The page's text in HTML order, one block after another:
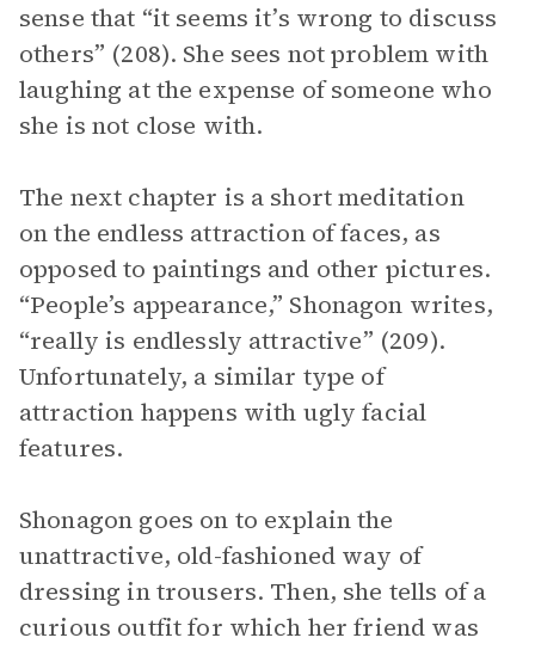
sense that “it seems it’s wrong to discuss
others” (208). She sees not problem with
laughing at the expense of someone who
she is not close with.
The next chapter is a short meditation
on the endless attraction of faces, as
opposed to paintings and other pictures.
“People’s appearance,” Shonagon writes,
“really is endlessly attractive” (209).
Unfortunately, a similar type of
attraction happens with ugly facial
features.
Shonagon goes on to explain the
unattractive, old-fashioned way of
dressing in trousers. Then, she tells of a
curious outfit for which her friend was